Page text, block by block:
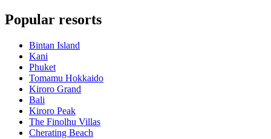
Popular resorts
Bintan Island
Kani
Phuket
Tomamu Hokkaido
Kiroro Grand
Bali
Kiroro Peak
The Finolhu Villas
Cherating Beach